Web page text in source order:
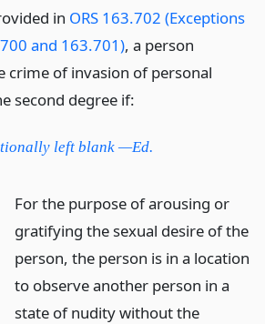
in ORS 163.702 (Exceptions
and 163.701), a person
crime of invasion of personal
second degree if:
left blank —Ed.
For the purpose of arousing or
gratifying the sexual desire of the
person, the person is in a location
to observe another person in a
state of nudity without the